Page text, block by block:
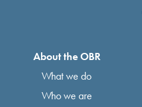
About the OBR
What we do
Who we are